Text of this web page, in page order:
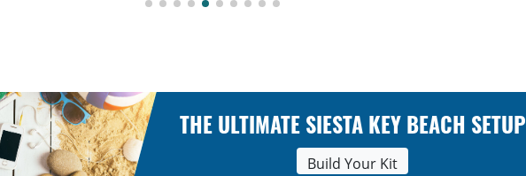
THE ULTIMATE SIESTA KEY BEACH SETUP
Build Your Kit